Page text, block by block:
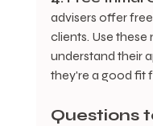
advisers offer
clients. Use these
understand their
they're a good fit
Questions